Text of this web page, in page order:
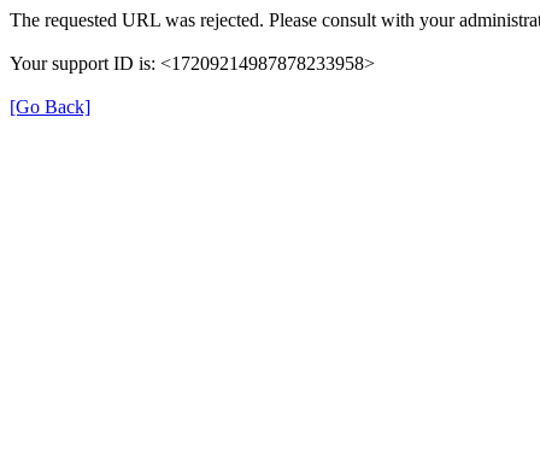
The requested URL was rejected. Please consult with your
Your support ID is: <17209214987878233958>
[Go Back]